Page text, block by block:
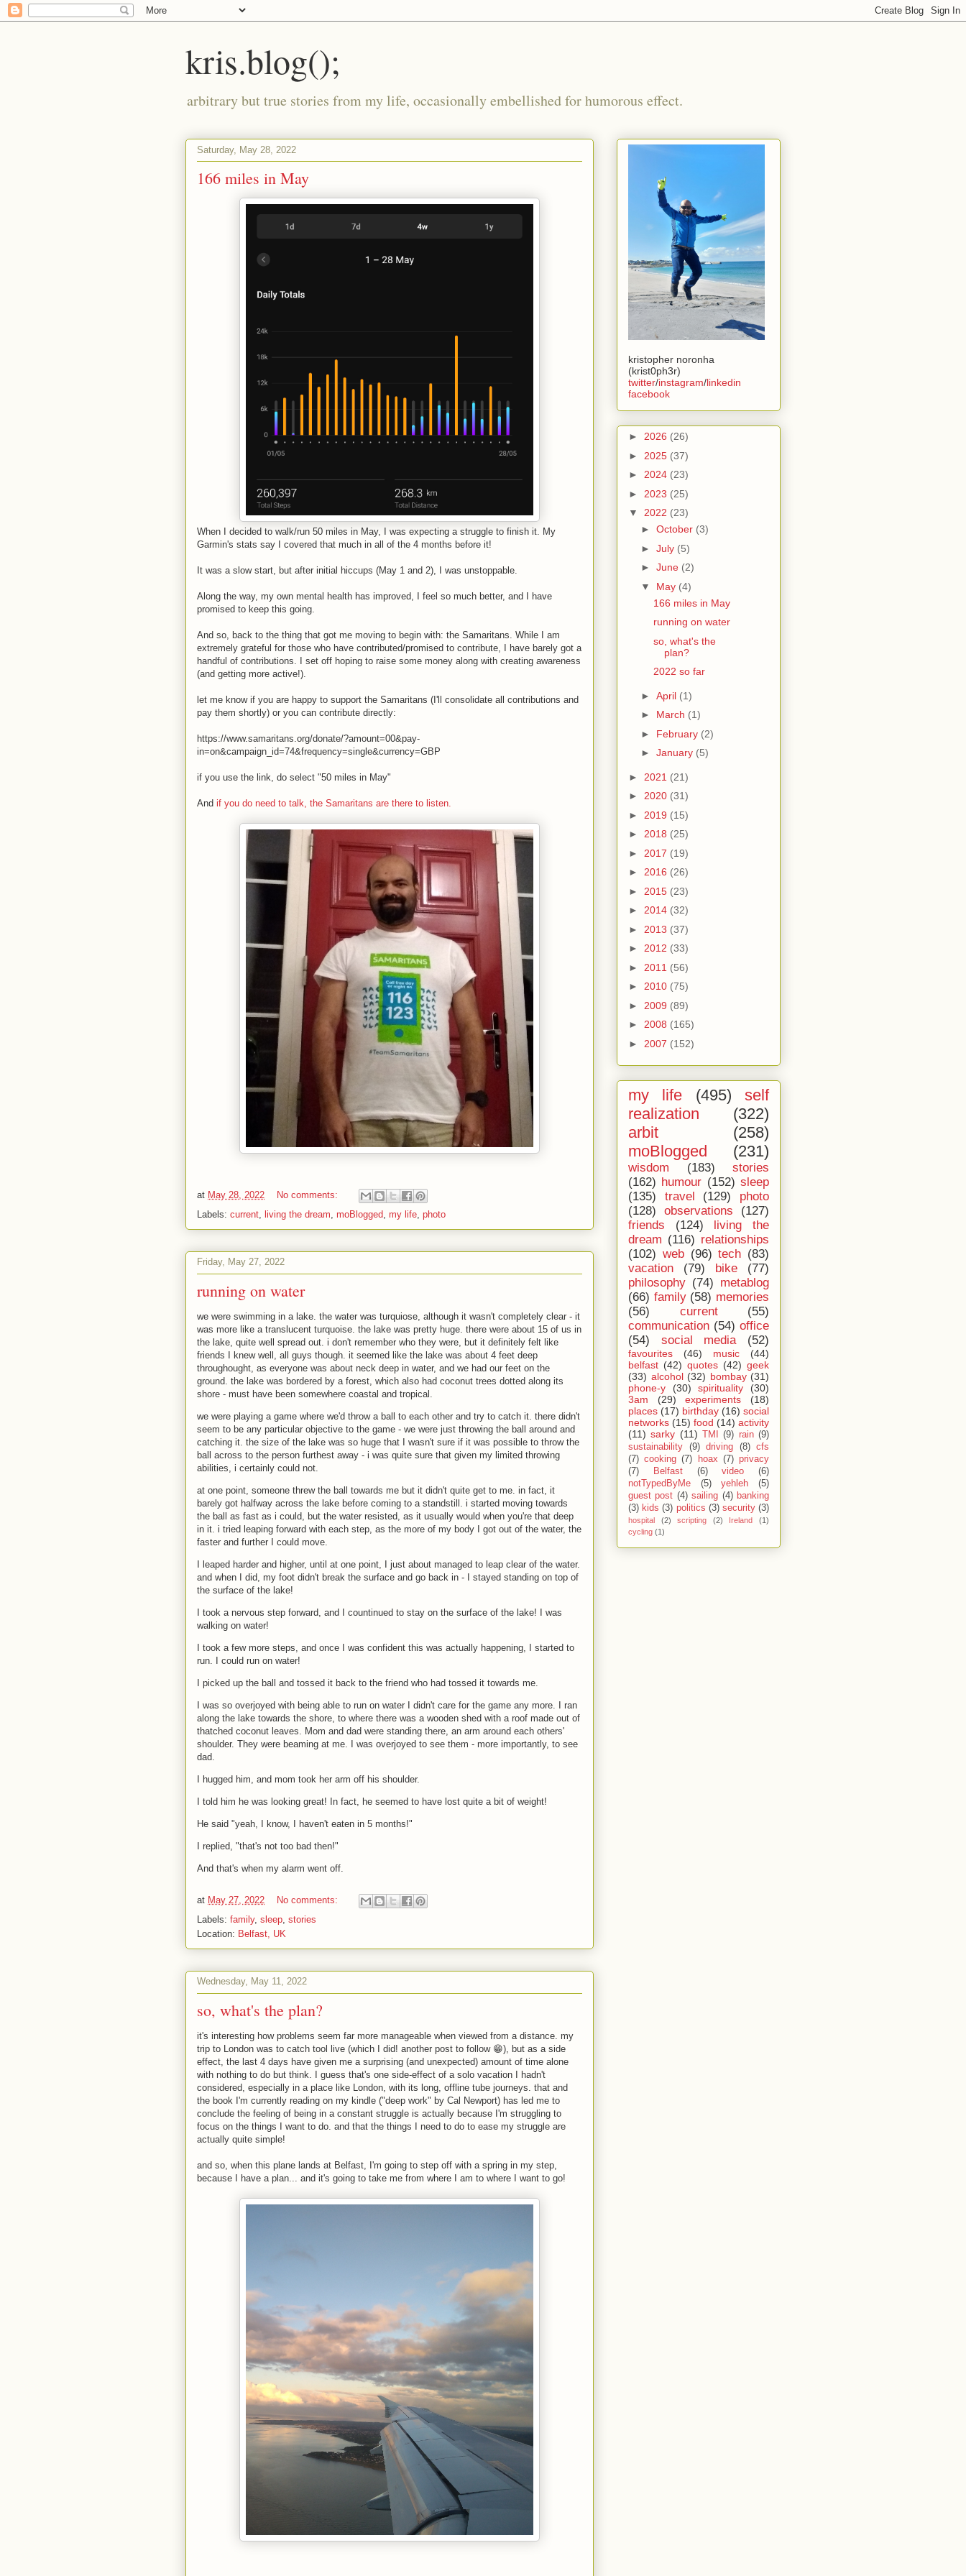
kris.blog();
arbitrary but true stories from my life, occasionally embellished for humorous effect.
Saturday, May 28, 2022
166 miles in May
When I decided to walk/run 50 miles in May, I was expecting a struggle to finish it. My
Garmin's stats say I covered that much in all of the 4 months before it!
It was a slow start, but after initial hiccups (May 1 and 2), I was unstoppable.
Along the way, my own mental health has improved, I feel so much better, and I have
promised to keep this going.
And so, back to the thing that got me moving to begin with: the Samaritans. While I am
extremely grateful for those who have contributed/promised to contribute, I have barely got a
handful of contributions. I set off hoping to raise some money along with creating awareness
(and getting more active!).
let me know if you are happy to support the Samaritans (I'll consolidate all contributions and
pay them shortly) or you can contribute directly:
https://www.samaritans.org/donate/?amount=00&pay-
in=on&campaign_id=74&frequency=single&currency=GBP
if you use the link, do select "50 miles in May"
And if you do need to talk, the Samaritans are there to listen.
at May 28, 2022
No comments:
Labels: current living the dream moBlogged my life photo
Friday, May 27, 2022
running on water
we were swimming in a lake. the water was turquiose, although it wasn't completely clear - it
was more like a translucent turquoise. the lake was pretty huge. there were about 15 of us in
the lake, quite well spread out. i don't remember who they were, but it definitely felt like
friends I knew well, all guys though. it seemed like the lake was about 4 feet deep
throughought, as everyone was about neck deep in water, and we had our feet on the
ground. the lake was bordered by a forest, which also had coconut trees dotted along its
shore - must have been somewhere coastal and tropical.
we were playing a game where we'd throw a ball to each other and try to catch it. there didn't
seem to be any particular objective to the game - we were just throwing the ball around and
catching it. the size of the lake was so huge that I wasn't sure if it was possible to throw the
ball across to the person furthest away - i was quite sure that given my limited throwing
abilities, i certainly could not.
at one point, someone threw the ball towards me but it didn't quite get to me. in fact, it
barely got halfway across the lake before coming to a standstill. i started moving towards
the ball as fast as i could, but the water resisted, as it usually would when you're that deep
in it. i tried leaping forward with each step, as the more of my body I got out of the water, the
faster and further I could move.
I leaped harder and higher, until at one point, I just about managed to leap clear of the water.
and when I did, my foot didn't break the surface and go back in - I stayed standing on top of
the surface of the lake!
I took a nervous step forward, and I countinued to stay on the surface of the lake! I was
walking on water!
I took a few more steps, and once I was confident this was actually happening, I started to
run. I could run on water!
I picked up the ball and tossed it back to the friend who had tossed it towards me.
I was so overjoyed with being able to run on water I didn't care for the game any more. I ran
along the lake towards the shore, to where there was a wooden shed with a roof made out of
thatched coconut leaves. Mom and dad were standing there, an arm around each others'
shoulder. They were beaming at me. I was overjoyed to see them - more importantly, to see
dad.
I hugged him, and mom took her arm off his shoulder.
I told him he was looking great! In fact, he seemed to have lost quite a bit of weight!
He said "yeah, I know, I haven't eaten in 5 months!"
I replied, "that's not too bad then!"
And that's when my alarm went off.
at May 27, 2022
No comments:
Labels: family, sleep stories
Location: Belfast, UK
Wednesday, May 11, 2022
so, what's the plan?
it's interesting how problems seem far more manageable when viewed from a distance. my
trip to London was to catch tool live (which I did! another post to follow 😁), but as a side
effect, the last 4 days have given me a surprising (and unexpected) amount of time alone
with nothing to do but think. I guess that's one side-effect of a solo vacation I hadn't
considered, especially in a place like London, with its long, offline tube journeys. that and
the book I'm currently reading on my kindle ("deep work" by Cal Newport) has led me to
conclude the feeling of being in a constant struggle is actually because I'm struggling to
focus on the things I want to do. and that the things I need to do to ease my struggle are
actually quite simple!
and so, when this plane lands at Belfast, I'm going to step off with a spring in my step,
because I have a plan... and it's going to take me from where I am to where I want to go!
kristopher noronha
(krist0ph3r)
twitter/instagram/linkedin
facebook
► 2026 (26)
► 2025 (37)
► 2024 (23)
► 2023 (25)
▼ 2022 (23)
► October (3)
► July (5)
► June (2)
▼ May (4)
166 miles in May
running on water
so, what's the
plan?
2022 so far
► April (1)
► March (1)
► February (2)
► January (5)
► 2021 (21)
► 2020 (31)
► 2019 (15)
► 2018 (25)
► 2017 (19)
► 2016 (26)
► 2015 (23)
► 2014 (32)
► 2013 (37)
► 2012 (33)
► 2011 (56)
► 2010 (75)
► 2009 (89)
► 2008 (165)
► 2007 (152)
my life (495)
self
realization
(322)
arbit
(258)
moBlogged
(231)
wisdom (183)
stories
(162) humour (152) sleep
(135)
travel (129)
photo
(128)
observations
(127)
friends
(124)
living the
dream (116) relationships
(102) web (96) tech (83)
vacation
(79) bike
(77)
philosophy (74) metablog
(66) family (58) memories
(56)
current
(55)
communication (54) office
(54)
social media (52)
favourites (46) music
(44)
belfast (42) quotes (42) geek
(33) alcohol (32) bombay (31)
phone-y
(30) spirituality
(30)
3am
(29) experiments
(18)
places (17) birthday (16) social
networks (15) food (14) activity
(11) sarky (11) TMI (9) rain (9)
sustainability
(9) driving (8)
cfs
(7) cooking (7) hoax (7) privacy
(7)
Belfast (6) video
(6)
notTypedByMe
(5) yehleh
(5)
guest post (4) sailing (4) banking
(3) kids (3) politics (3) security (3)
hospital (2) scripting (2) Ireland
(1)
cycling (1)